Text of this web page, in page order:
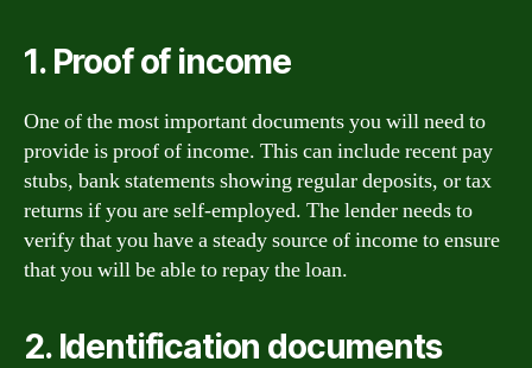
1. Proof of income
One of the most important documents you will need to
provide is proof of income. This can include recent pay
stubs, bank statements showing regular deposits, or tax
returns if you are self-employed. The lender needs to
verify that you have a steady source of income to ensure
that you will be able to repay the loan.
2. Identification documents